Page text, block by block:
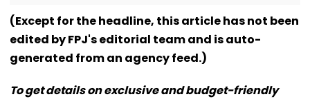
(Except for the headline, this article has not been
edited by FPJ's editorial team and is auto-
generated from an agency feed.)
To get details on exclusive and budget-friendly